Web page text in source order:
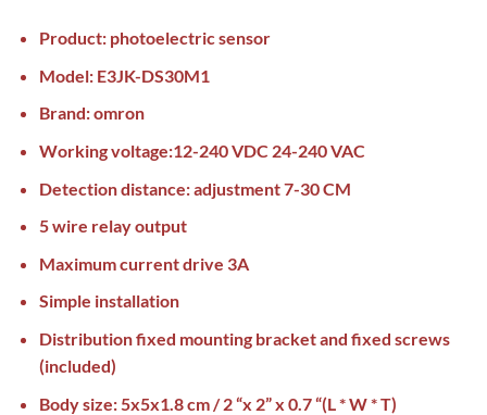
Product: photoelectric sensor
Model: E3JK-DS30M1
Brand: omron
Working voltage:12-240 VDC 24-240 VAC
Detection distance: adjustment 7-30 CM
5 wire relay output
Maximum current drive 3A
Simple installation
Distribution fixed mounting bracket and fixed screws
(included)
Body size: 5x5x1.8 cm / 2 “x 2” x 0.7 “(L * W * T)